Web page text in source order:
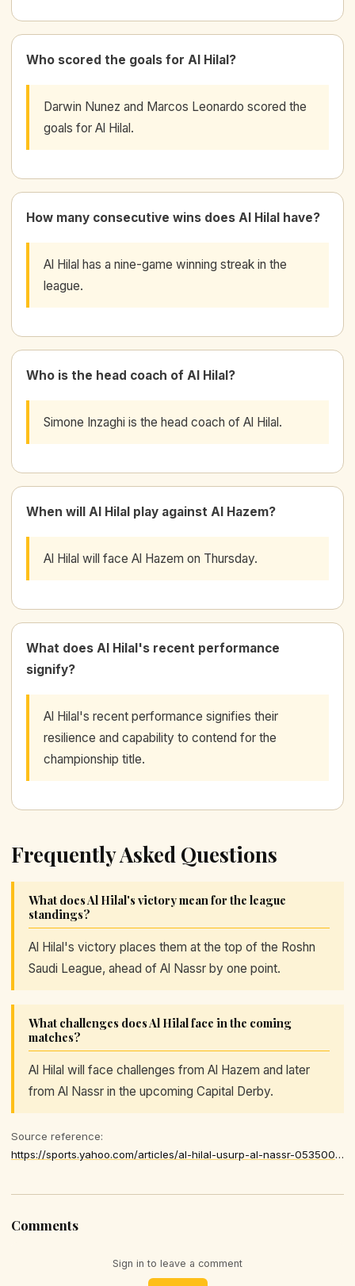
Who scored the goals for Al Hilal?
Darwin Nunez and Marcos Leonardo scored the
goals for Al Hilal.
How many consecutive wins does Al Hilal have?
Al Hilal has a nine-game winning streak in the
league.
Who is the head coach of Al Hilal?
Simone Inzaghi is the head coach of Al Hilal.
When will Al Hilal play against Al Hazem?
Al Hilal will face Al Hazem on Thursday.
What does Al Hilal's recent performance
signify?
Al Hilal's recent performance signifies their
resilience and capability to contend for the
championship title.
Frequently Asked Questions
What does Al Hilal's victory mean for the league
standings?
Al Hilal's victory places them at the top of the Roshn
Saudi League, ahead of Al Nassr by one point.
What challenges does Al Hilal face in the coming
matches?
Al Hilal will face challenges from Al Hazem and later
from Al Nassr in the upcoming Capital Derby.
Source reference:
https://sports.yahoo.com/articles/al-hilal-usurp-al-nassr-053500684.html
Comments
Sign in to leave a comment